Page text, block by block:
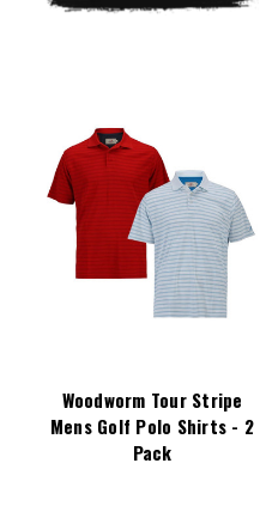
Woodworm Tour Stripe
Mens Golf Polo Shirts - 2
Pack